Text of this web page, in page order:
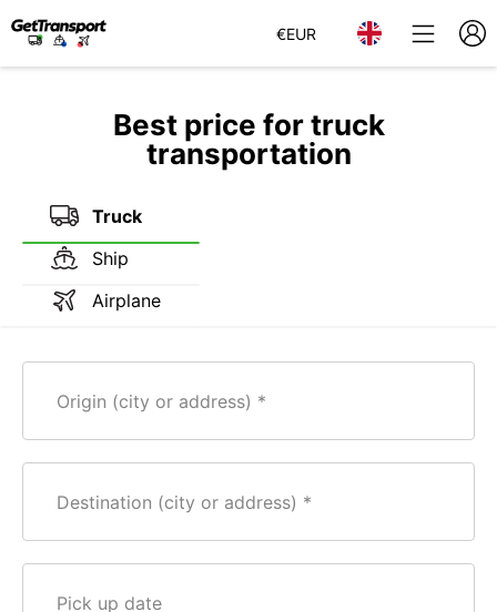
€EUR
Best price for truck
transportation
Truck
Ship
Airplane
Origin (city or address)
Destination (city or address)
Pick up date